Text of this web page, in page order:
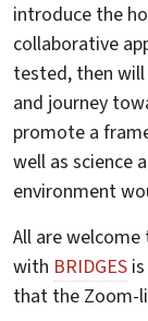
introduce the
collaborative
tested, then
and journey
promote a
well as science
environment
All are
with BRIDGES
that the Zoom-